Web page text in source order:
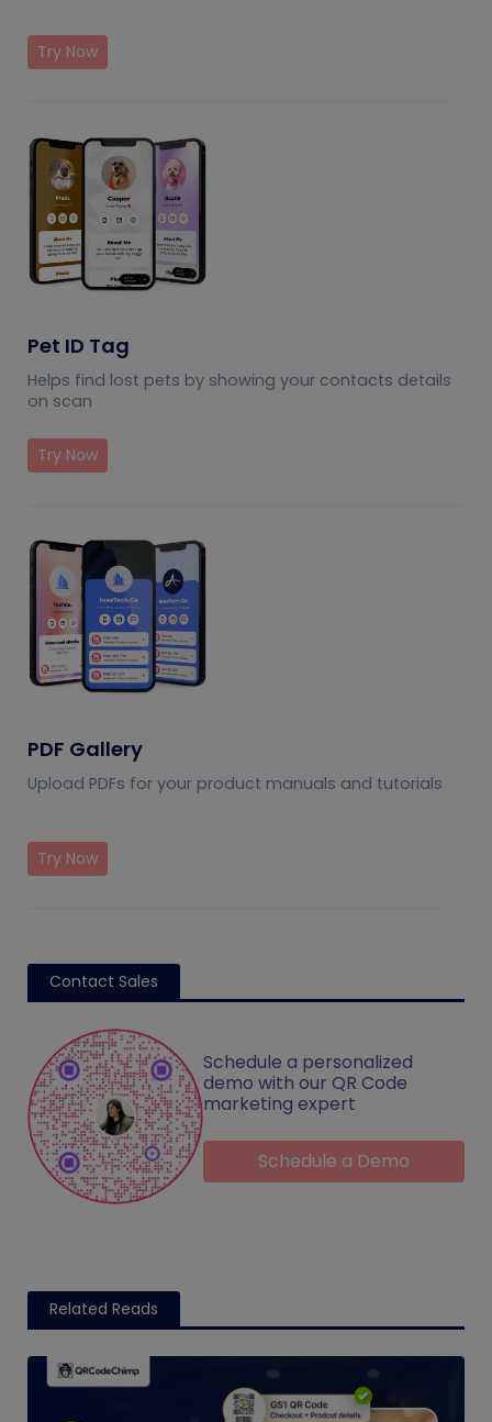
Try Now
Pet ID Tag
Helps find lost pets by showing your contacts details
on scan
Try Now
PDF Gallery
Upload PDFs for your product manuals and tutorials
Try Now
Contact Sales
Schedule a personalized
demo with our QR Code
marketing expert
Schedule a Demo
Related Reads